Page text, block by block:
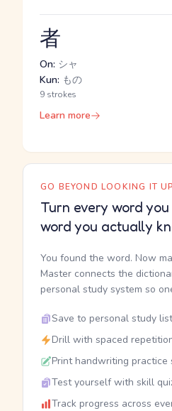
者
On: シャ
Kun: もの
9 strokes
Learn more
GO BEYOND LOOKING IT UP
Turn every word
word you actually
You found the word. Now
Master connects the
personal study system so
Save to personal study
Drill with spaced
Print handwriting practice
Test yourself with skill
Track progress across